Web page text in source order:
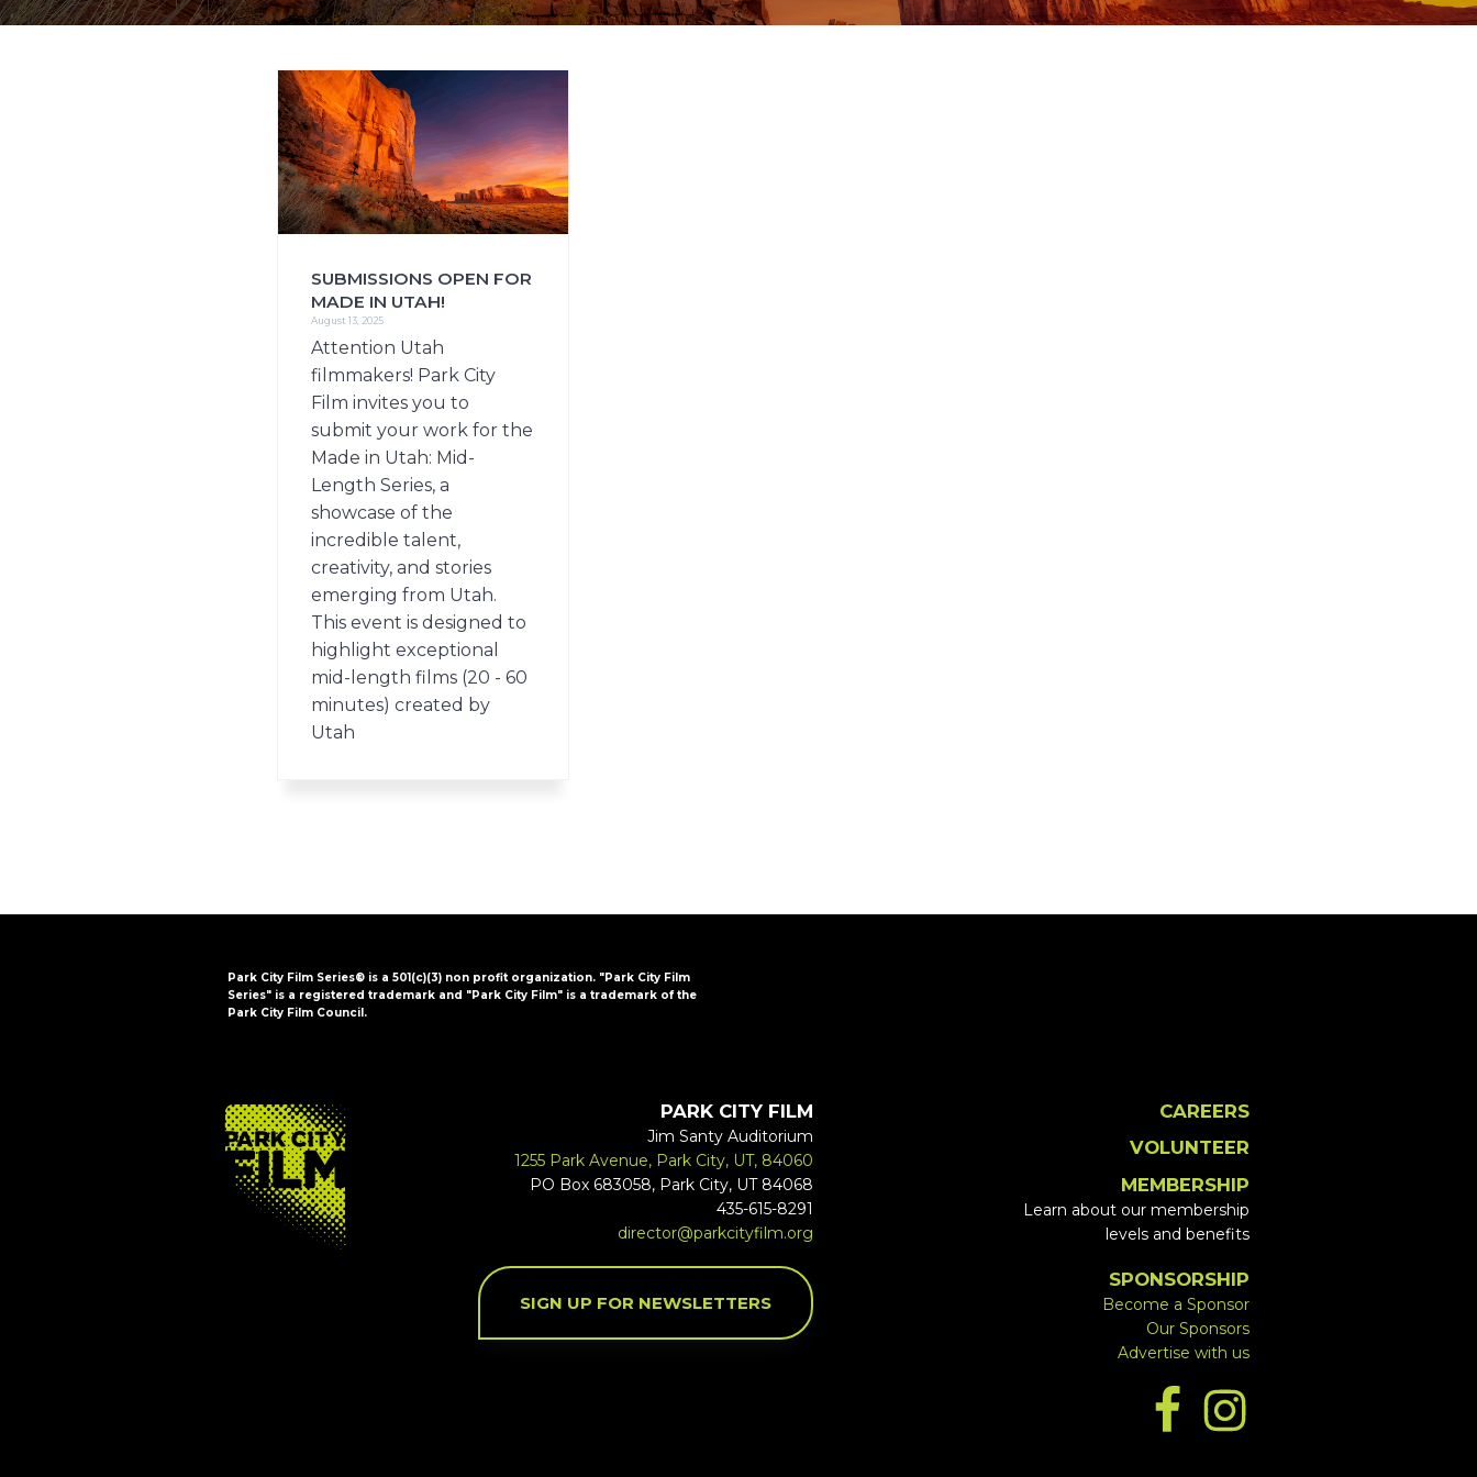
o
CINEMA SAFE
SUBMISSIONS OPEN FOR
MADE IN UTAH!
August 13, 2025
Attention Utah
filmmakers! Park City
Film invites you to
submit your work for the
Made in Utah: Mid-
Length Series, a
showcase of the
incredible talent,
creativity, and stories
emerging from Utah.
This event is designed to
highlight exceptional
mid-length films (20 - 60
minutes) created by
Utah
Park City Film Series® is a 501(c)(3) non profit organization. "Park City Film
Series" is a registered trademark and "Park City Film" is a trademark of the
Park City Film Council.
PARK CITY FILM
Jim Santy Auditorium
1255 Park Avenue, Park City, UT, 84060
PO Box 683058, Park City, UT 84068
435-615-8291
director@parkcityfilm.org
SIGN UP FOR NEWSLETTERS
CAREERS
VOLUNTEER
MEMBERSHIP
Learn about our membership
levels and benefits
SPONSORSHIP
Become a Sponsor
Our Sponsors
Advertise with us